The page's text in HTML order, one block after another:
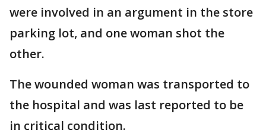
were involved in an argument in the store
parking lot, and one woman shot the
other.
The wounded woman was transported to
the hospital and was last reported to be
in critical condition.